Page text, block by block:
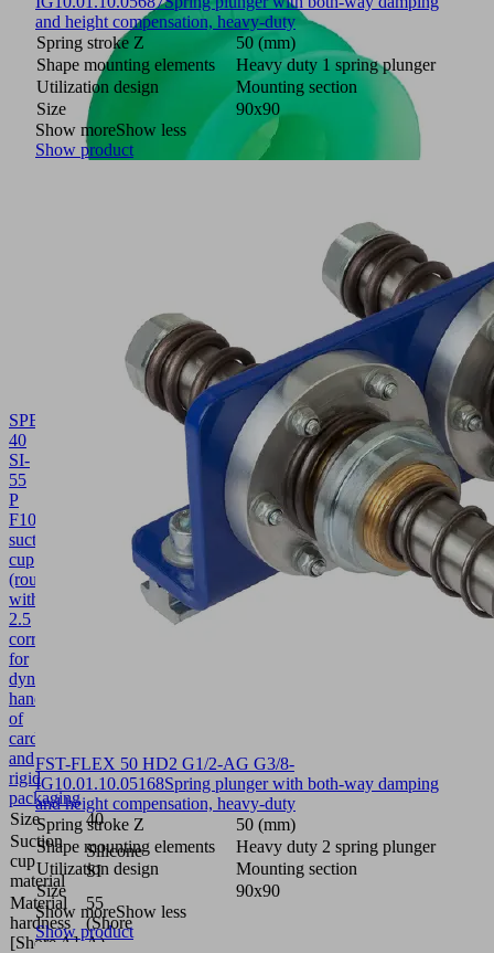
SPB2
40
SI-
55
P
F10.01.38.00452
Bellows
suction
cup
(round)
with
2.5
corr.
for
dynamic
handling
of
cardboard
and
rigid
packaging
Size
40
Suction
cup
material
Silicone
SI
Material
hardness
[Shore A]
55
(Shore
A)
and height compensation, heavy-duty
Spring stroke Z
50 (mm)
Shape mounting elements
Heavy duty 1 spring plunger
Utilization design
Mounting section
Size
90x90
Show moreShow less
Show product
FST-FLEX 50 HD2 G1/2-AG G3/8-
IG10.01.10.05168Spring plunger with both-way damping
and height compensation, heavy-duty
Spring stroke Z
50 (mm)
Shape mounting elements
Heavy duty 2 spring plunger
Utilization design
Mounting section
Size
90x90
Show moreShow less
Show product